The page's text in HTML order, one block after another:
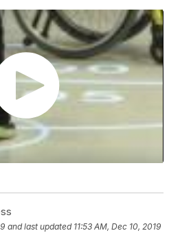
and last updated 11:53 AM, Dec 10, 2019